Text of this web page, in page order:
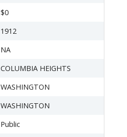
$0
1912
NA
COLUMBIA HEIGHTS
WASHINGTON
WASHINGTON
Public